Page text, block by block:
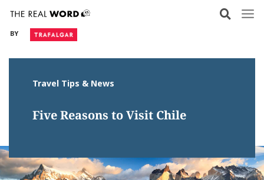
content
BY
Travel Tips & News
Five Reasons to Visit Chile